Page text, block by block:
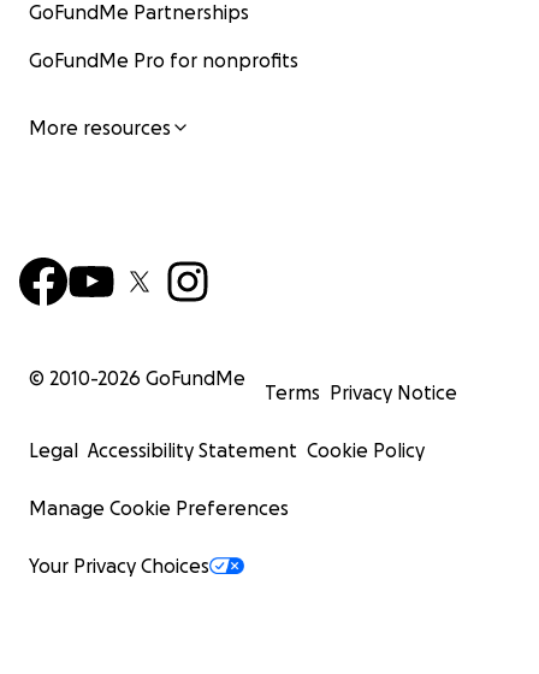
GoFundMe Partnerships
GoFundMe Pro for nonprofits
More resources
© 2010-2026 GoFundMe
Terms Privacy Notice
Legal Accessibility Statement Cookie Policy
Manage Cookie Preferences
Your Privacy Choices